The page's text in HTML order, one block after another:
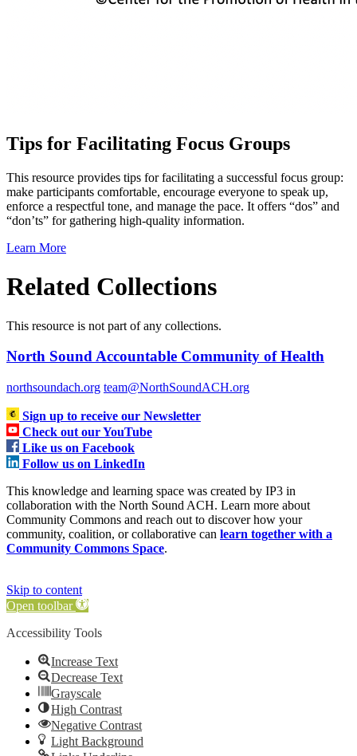
Tips for Facilitating Focus Groups
This resource provides tips for facilitating a successful focus group:
make participants comfortable, encourage everyone to speak up,
enforce a respectful tone, and manage the pace. It offers “dos” and
“don’ts” for gathering high-quality information.
Learn More
Related Collections
This resource is not part of any collections.
North Sound Accountable Community of Health
northsoundach.org team@NorthSoundACH.org
Sign up to receive our Newsletter
Check out our YouTube
Like us on Facebook
Follow us on LinkedIn
This knowledge and learning space was created by IP3 in
collaboration with the North Sound ACH. Learn more about
Community Commons and reach out to discover how your
community, coalition, or collaborative can learn together with a
Community Commons Space.
Skip to content
Open toolbar
Accessibility Tools
Increase Text
Decrease Text
Grayscale
High Contrast
Negative Contrast
Light Background